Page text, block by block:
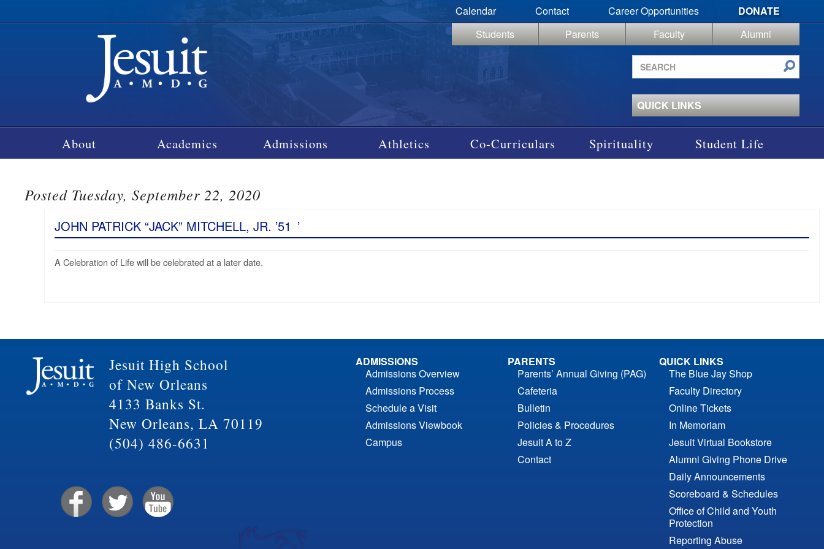
Calendar Contact Career Opportunities
DONATE
Students
Parents Faculty
Alumni
Search
site
QUICK LINKS
About Academics Admissions Athletics Co-Curriculars Spirituality Student Life
Posted Tuesday, September 22, 2020
JOHN PATRICK “JACK” MITCHELL, JR. ’51 ’
A Celebration of Life will be celebrated at a later date.
Jesuit High School
of New Orleans
4133 Banks St.
New Orleans, LA 70119
(504) 486-6631
ADMISSIONS
Admissions Overview
Admissions Process
Schedule a Visit
Admissions Viewbook
Campus
PARENTS
Parents’ Annual Giving (PAG)
Cafeteria
Bulletin
Policies & Procedures
Jesuit A to Z
Contact
QUICK LINKS
The Blue Jay Shop
Faculty Directory
Online Tickets
In Memoriam
Jesuit Virtual Bookstore
Alumni Giving Phone Drive
Daily Announcements
Scoreboard & Schedules
Office of Child and Youth
Protection
Reporting Abuse